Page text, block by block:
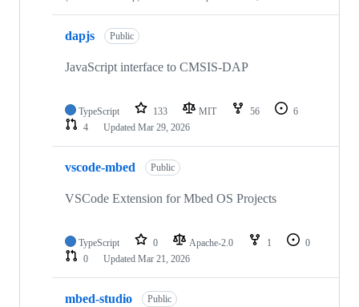
dapjs Public
JavaScript interface to CMSIS-DAP
TypeScript 133 MIT 56
6
4
Updated Mar 29, 2026
vscode-mbed Public
VSCode Extension for Mbed OS Projects
TypeScript 0 Apache-2.0 1
0
0
Updated Mar 21, 2026
mbed-studio Public